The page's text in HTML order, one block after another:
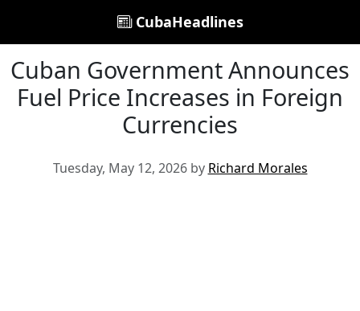
CubaHeadlines
Cuban Government Announces
Fuel Price Increases in Foreign
Currencies
Tuesday, May 12, 2026 by Richard Morales